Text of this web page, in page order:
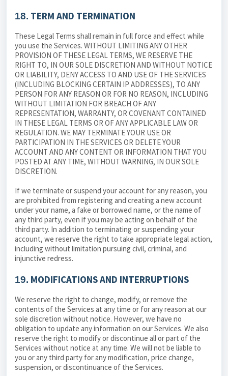
18. TERM AND TERMINATION
These Legal Terms shall remain in full force and effect while
you use the Services. WITHOUT LIMITING ANY OTHER
PROVISION OF THESE LEGAL TERMS, WE RESERVE THE
RIGHT TO, IN OUR SOLE DISCRETION AND WITHOUT NOTICE
OR LIABILITY, DENY ACCESS TO AND USE OF THE SERVICES
(INCLUDING BLOCKING CERTAIN IP ADDRESSES), TO ANY
PERSON FOR ANY REASON OR FOR NO REASON, INCLUDING
WITHOUT LIMITATION FOR BREACH OF ANY
REPRESENTATION, WARRANTY, OR COVENANT CONTAINED
IN THESE LEGAL TERMS OR OF ANY APPLICABLE LAW OR
REGULATION. WE MAY TERMINATE YOUR USE OR
PARTICIPATION IN THE SERVICES OR DELETE YOUR
ACCOUNT AND ANY CONTENT OR INFORMATION THAT YOU
POSTED AT ANY TIME, WITHOUT WARNING, IN OUR SOLE
DISCRETION.
If we terminate or suspend your account for any reason, you
are prohibited from registering and creating a new account
under your name, a fake or borrowed name, or the name of
any third party, even if you may be acting on behalf of the
third party. In addition to terminating or suspending your
account, we reserve the right to take appropriate legal action,
including without limitation pursuing civil, criminal, and
injunctive redress.
19. MODIFICATIONS AND INTERRUPTIONS
We reserve the right to change, modify, or remove the
contents of the Services at any time or for any reason at our
sole discretion without notice. However, we have no
obligation to update any information on our Services. We also
reserve the right to modify or discontinue all or part of the
Services without notice at any time. We will not be liable to
you or any third party for any modification, price change,
suspension, or discontinuance of the Services.